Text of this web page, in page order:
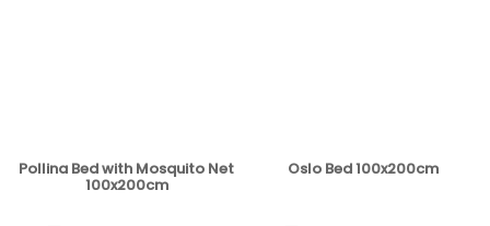
Pollina Bed with Mosquito Net
100x200cm
Oslo Bed 100x200cm